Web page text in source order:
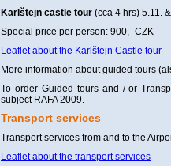
Karlštejn castle tour (cca 4 hrs) 5.11.
Special price per person: 900,- CZK
Leaflet about the Karlštejn Castle tour
More information about guided tours
To order Guided tours and / or
subject RAFA 2009.
Transport services
Transport services from and to the
Leaflet about the transport services